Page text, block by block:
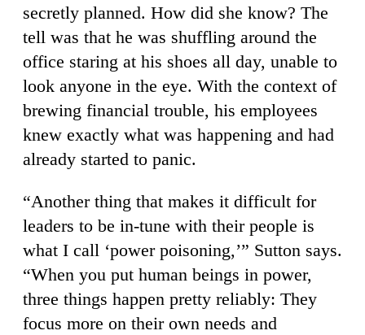
secretly planned. How did she know? The
tell was that he was shuffling around the
office staring at his shoes all day, unable to
look anyone in the eye. With the context of
brewing financial trouble, his employees
knew exactly what was happening and had
already started to panic.
“Another thing that makes it difficult for
leaders to be in-tune with their people is
what I call ‘power poisoning,’” Sutton says.
“When you put human beings in power,
three things happen pretty reliably: They
focus more on their own needs and